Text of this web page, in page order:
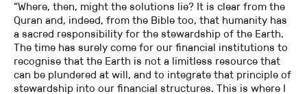
“Where, then, might the solutions lie? It is clear from the
Quran and, indeed, from the Bible too, that humanity has
a sacred responsibility for the stewardship of the Earth.
The time has surely come for our financial institutions to
recognise that the Earth is not a limitless resource that
can be plundered at will, and to integrate that principle of
stewardship into our financial structures. This is where I